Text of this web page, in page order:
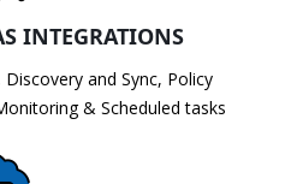
INTEGRATIONS
and Sync, Policy
& Scheduled tasks